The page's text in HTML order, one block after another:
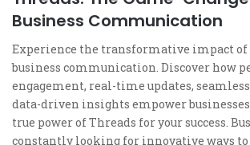
Business Communication
Experience the transformative impact of
business communication. Discover how
engagement, real-time updates,
data-driven insights empower
true power of Threads for your success.
constantly looking for innovative ways